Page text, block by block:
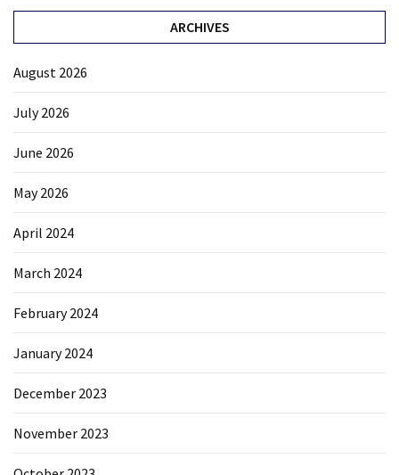
ARCHIVES
August 2026
July 2026
June 2026
May 2026
April 2024
March 2024
February 2024
January 2024
December 2023
November 2023